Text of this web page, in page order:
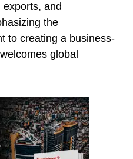
exports, and
the
to creating a business-
global